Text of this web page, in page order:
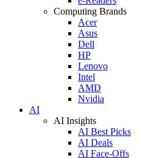
Computing Brands
Acer
Asus
Dell
HP
Lenovo
Intel
AMD
Nvidia
AI
AI Insights
AI Best Picks
AI Deals
AI Face-Offs